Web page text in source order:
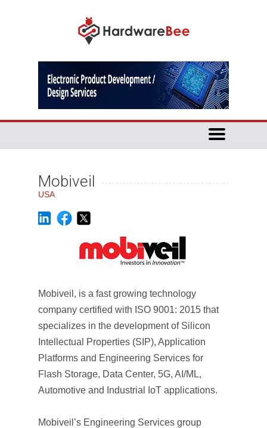
Mobiveil
USA
Mobiveil, is a fast growing technology
company certified with ISO 9001: 2015 that
specializes in the development of Silicon
Intellectual Properties (SIP), Application
Platforms and Engineering Services for
Flash Storage, Data Center, 5G, AI/ML,
Automotive and Industrial IoT applications.
Mobiveil’s Engineering Services group